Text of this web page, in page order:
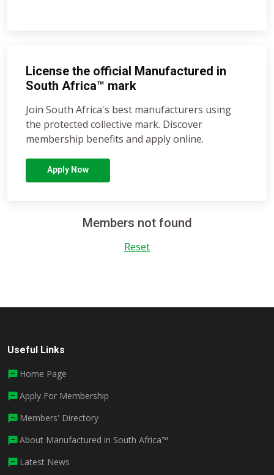
Members not found
Reset
License the official Manufactured in
South Africa™ mark
Join South Africa's best manufacturers using
the protected collective mark. Discover
membership benefits and apply online.
Apply Now
Useful Links
Home Page
Apply For Membership
Members' Directory
About Manufactured in South Africa™
Latest News